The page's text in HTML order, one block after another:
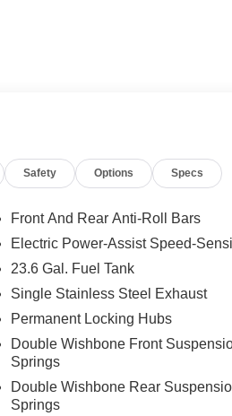
technology
exterior and is extra clean,
on the odometer, you're stepping
needs for years to
Safety Options Specs
Front And Rear Anti-Roll Bars
Electric Power-Assist Speed-
23.6 Gal. Fuel Tank
Single Stainless Steel Exhaust
Permanent Locking Hubs
Double Wishbone Front
Springs
Double Wishbone Rear
Springs